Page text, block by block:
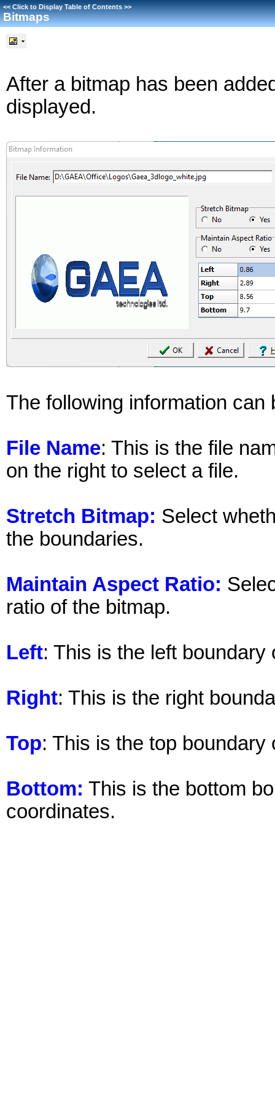
<<Click to Display Table of Contents>>
Bitmaps
After a bitmap has been
displayed.
The following information can
File Name: This is the file
on the right to select a file.
Stretch Bitmap: Select
the boundaries.
Maintain Aspect Ratio:
ratio of the bitmap.
Left: This is the left
Right: This is the right
Top: This is the top
Bottom: This is the bottom
coordinates.